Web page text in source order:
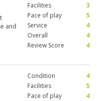
and
Facilities
3
Pace of play
5
Service
4
Overall
4
Review Score
4
Condition
4
Facilities
5
Pace of play
4